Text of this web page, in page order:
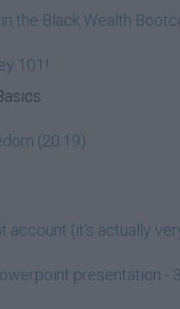
the Black Wealth
101!
(20:19)
account (it's actually
presentation -